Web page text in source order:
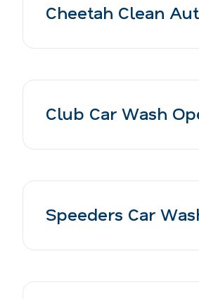
Cheetah Clean
Club Car Wash
Speeders Car